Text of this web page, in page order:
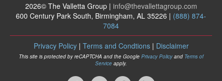
2026© The Valletta Group | info@thevallettagroup.com
600 Century Park South, Birmingham, AL 35226 | (888) 874-
7084
Privacy Policy| Terms and Condtions| Disclaimer
This site is protected by reCAPTCHA and the Google Privacy Policyand Terms of
Service apply.